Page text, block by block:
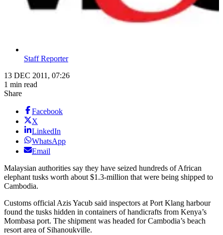
Staff Reporter
13 DEC 2011, 07:26
1 min read
Share
Facebook
X
LinkedIn
WhatsApp
Email
Malaysian authorities say they have seized hundreds of African
elephant tusks worth about $1.3-million that were being shipped to
Cambodia.
Customs official Azis Yacub said inspectors at Port Klang harbour
found the tusks hidden in containers of handicrafts from Kenya’s
Mombasa port. The shipment was headed for Cambodia’s beach
resort area of Sihanoukville.